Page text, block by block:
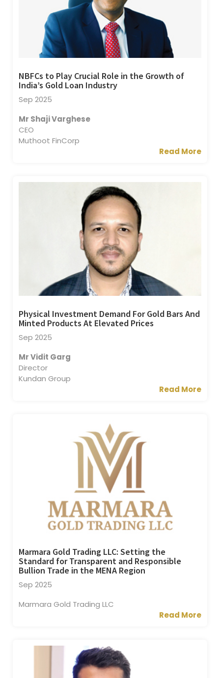
NBFCs to Play Crucial Role in the Growth of
India’s Gold Loan Industry
Sep 2025
Mr Shaji Varghese
CEO
Muthoot FinCorp
Read More
Physical Investment Demand For Gold Bars And
Minted Products At Elevated Prices
Sep 2025
Mr Vidit Garg
Director
Kundan Group
Read More
Marmara Gold Trading LLC: Setting the
Standard for Transparent and Responsible
Bullion Trade in the MENA Region
Sep 2025
Marmara Gold Trading LLC
Read More